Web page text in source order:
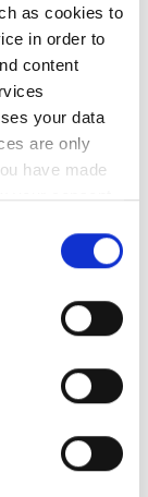
as cookies to
in order to
content
your data
are only
have made
your consent
it for
is processed